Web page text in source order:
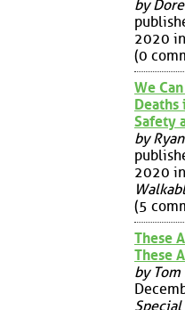
by
2020 in
(0
We
Deaths
Safety
by
2020 in
(5
These
These
by Tom